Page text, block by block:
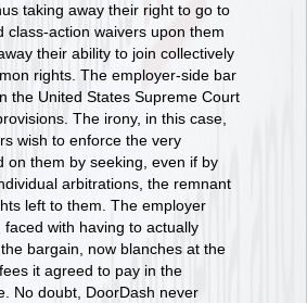
taking away their right to go to
class-action waivers upon them
their ability to join collectively
rights. The employer-side bar
the United States Supreme Court
The irony, in this case,
wish to enforce the very
on them by seeking, even if by
arbitrations, the remnant
left to them. The employer
faced with having to actually
bargain, now blanches at the
it agreed to pay in the
No doubt, DoorDash never